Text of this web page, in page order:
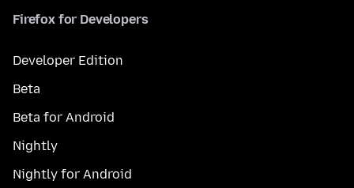
Firefox for Developers
Developer Edition
Beta
Beta for Android
Nightly
Nightly for Android